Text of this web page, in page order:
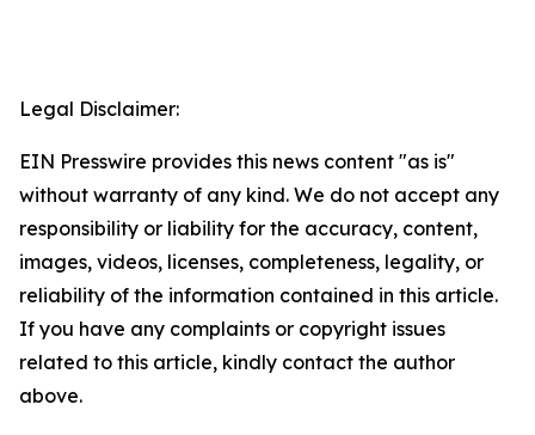
Legal Disclaimer:
EIN Presswire provides this news content "as is"
without warranty of any kind. We do not accept any
responsibility or liability for the accuracy, content,
images, videos, licenses, completeness, legality, or
reliability of the information contained in this article.
If you have any complaints or copyright issues
related to this article, kindly contact the author
above.